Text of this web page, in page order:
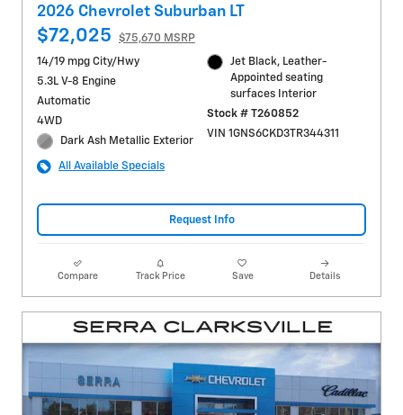
2026 Chevrolet Suburban LT
$72,025
$75,670 MSRP
14/19 mpg City/Hwy
5.3L V-8 Engine
Automatic
4WD
Dark Ash Metallic Exterior
Jet Black, Leather-
Appointed seating
surfaces Interior
Stock # T260852
VIN 1GNS6CKD3TR344311
All Available Specials
Request Info
Compare Track Price Save Details